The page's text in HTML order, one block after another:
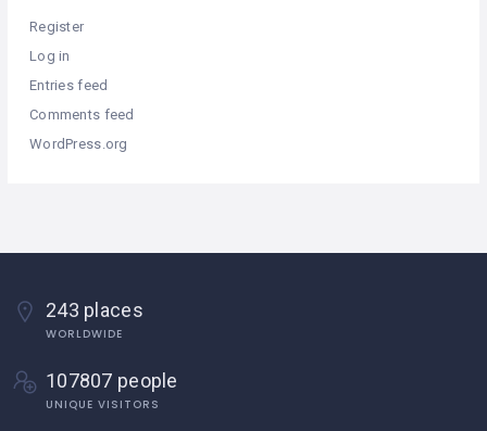
Register
Log in
Entries feed
Comments feed
WordPress.org
243 places
WORLDWIDE
107807 people
UNIQUE VISITORS